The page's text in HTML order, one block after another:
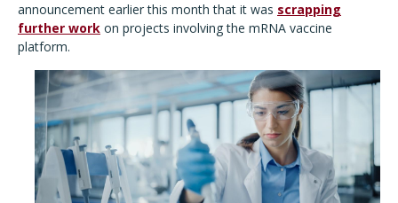
announcement earlier this month that it was scrapping
further work on projects involving the mRNA vaccine
platform.